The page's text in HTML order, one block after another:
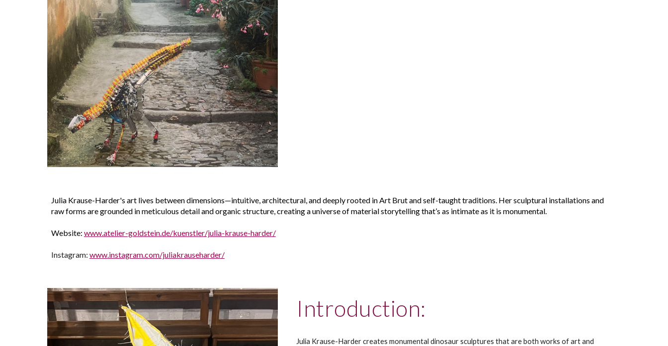
Julia Krause-Harder's art lives between dimensions—intuitive, architectural, and deeply rooted inArt Brutand self-taught traditions. Her sculptural installations and
raw forms are grounded in meticulous detail and organic structure, creating a universe of material storytelling that’s as intimate as it is monumental.
Website: www.atelier-goldstein.de/kuenstler/julia-krause-harder/
Instagram: www.instagram.com/juliakrauseharder/
Introduction:
Julia Krause-Harder creates monumental dinosaur sculptures that are both works of art and